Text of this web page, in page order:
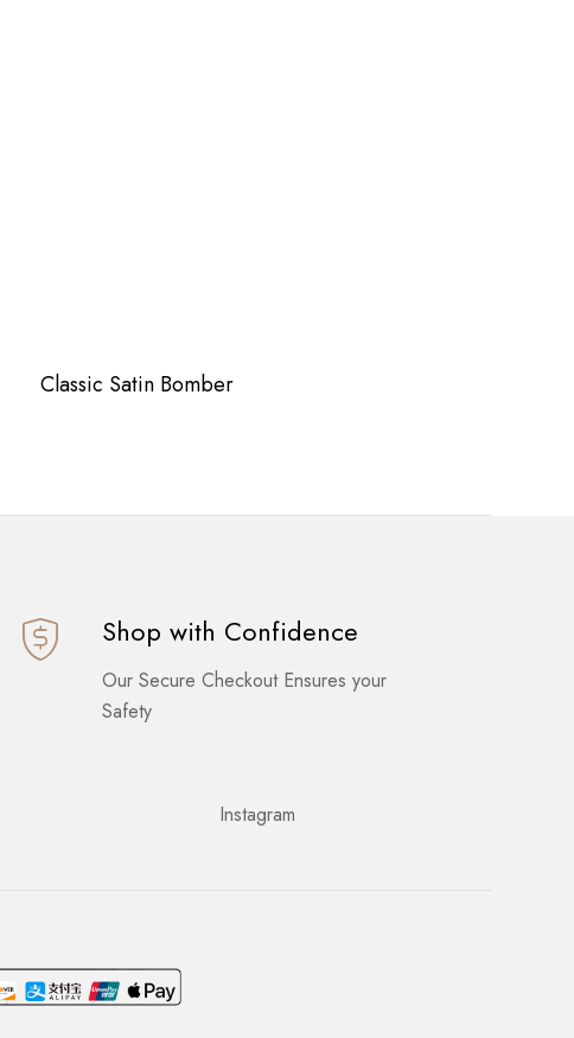
Classic Satin Bomber
Shop with Confidence
Our Secure Checkout Ensures your
Safety
Instagram